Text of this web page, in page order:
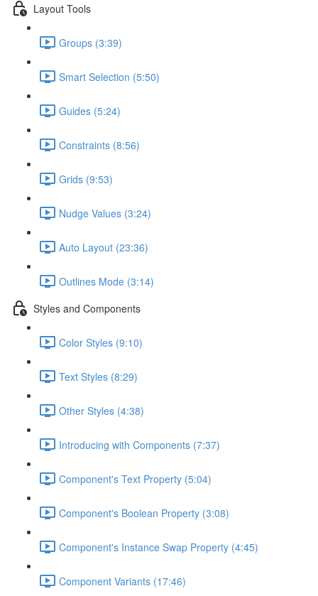
Layout Tools
Groups (3:39)
Smart Selection (5:50)
Guides (5:24)
Constraints (8:56)
Grids (9:53)
Nudge Values (3:24)
Auto Layout (23:36)
Outlines Mode (3:14)
Styles and Components
Color Styles (9:10)
Text Styles (8:29)
Other Styles (4:38)
Introducing with Components (7:37)
Component's Text Property (5:04)
Component's Boolean Property (3:08)
Component's Instance Swap Property (4:45)
Component Variants (17:46)